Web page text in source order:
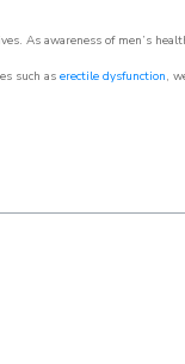
As awareness of men’s
such as erectile dysfunction,